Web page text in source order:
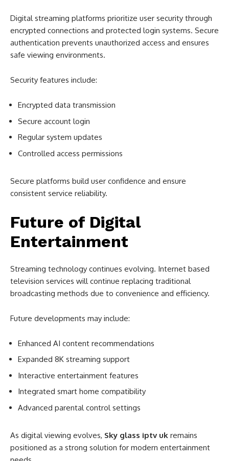
Digital streaming platforms prioritize user security through
encrypted connections and protected login systems. Secure
authentication prevents unauthorized access and ensures
safe viewing environments.
Security features include:
Encrypted data transmission
Secure account login
Regular system updates
Controlled access permissions
Secure platforms build user confidence and ensure
consistent service reliability.
Future of Digital
Entertainment
Streaming technology continues evolving. Internet based
television services will continue replacing traditional
broadcasting methods due to convenience and efficiency.
Future developments may include:
Enhanced AI content recommendations
Expanded 8K streaming support
Interactive entertainment features
Integrated smart home compatibility
Advanced parental control settings
As digital viewing evolves, Sky glass iptv uk remains
positioned as a strong solution for modern entertainment